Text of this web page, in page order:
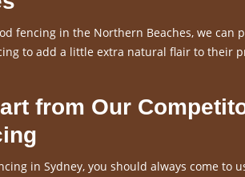
fencing in the Northern Beaches, we can
to add a little extra natural flair to their
from Our
in Sydney, you should always come to